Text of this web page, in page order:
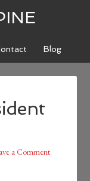
Blog
a Comment